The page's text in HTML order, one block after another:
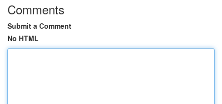
Comments
Submit a Comment
No HTML